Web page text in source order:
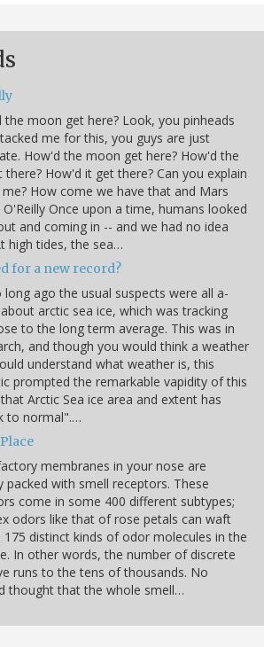
the moon get here? Look, you pinheads
me for this, you guys are just
How'd the moon get here? How'd the
there? How'd it get there? Can you explain
How come we have that and Mars
Once upon a time, humans looked
and coming in -- and we had no idea
high tides, the sea…
for a new record?
ago the usual suspects were all a-
arctic sea ice, which was tracking
to the long term average. This was in
and though you would think a weather
understand what weather is, this
prompted the remarkable vapidity of this
Arctic Sea ice area and extent has
to normal".…
membranes in your nose are
packed with smell receptors. These
come in some 400 different subtypes;
odors like that of rose petals can waft
175 distinct kinds of odor molecules in the
In other words, the number of discrete
runs to the tens of thousands. No
thought that the whole smell…